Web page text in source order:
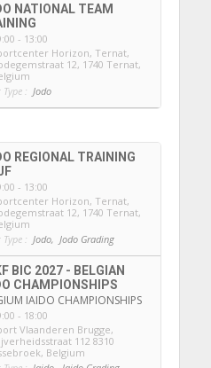
NATIONAL TEAM
- 13:00
Horizon, Ternat,
12, 1740 Ternat,
Type : Jodo
REGIONAL TRAINING
- 13:00
Horizon, Ternat,
12, 1740 Ternat,
Type : Jodo, Jodo Grading
BIC 2027 - BELGIAN
CHAMPIONSHIPS
IAIDO CHAMPIONSHIPS
- 18:00
Vlaanderen Brugge,
112 8310
Belgium